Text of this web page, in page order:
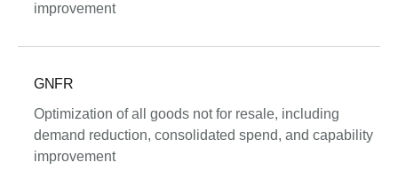
improvement
GNFR
Optimization of all goods not for resale, including
demand reduction, consolidated spend, and capability
improvement